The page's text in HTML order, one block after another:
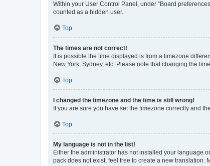
Within your User Control Panel, under “Board
counted as a hidden user.
Top
The times are not correct!
It is possible the time displayed is from a timezone
New York, Sydney, etc. Please note that changing the
Top
I changed the timezone and the time is still wrong!
If you are sure you have set the timezone correctly and
Top
My language is not in the list!
Either the administrator has not installed your language
pack does not exist, feel free to create a new translation.